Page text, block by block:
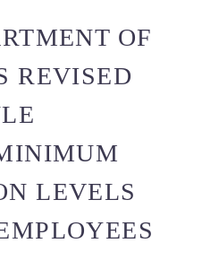
OF
REVISED
LEVELS